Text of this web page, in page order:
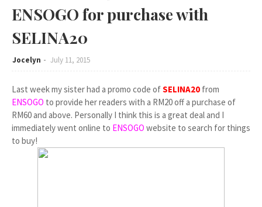
ENSOGO for purchase with
SELINA20
Jocelyn July 11, 2015
Last week my sister had a promo code ofSELINA20 from
ENSOGO to provide her readers with a RM20 off a purchase of
RM60 and above. Personally I think this is a great deal and I
immediately went online to ENSOGO website to search for things
to buy!